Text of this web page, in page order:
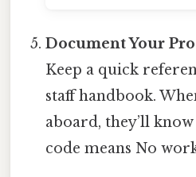
Document Your
Keep a quick
staff handbook.
aboard, they’ll
code means No